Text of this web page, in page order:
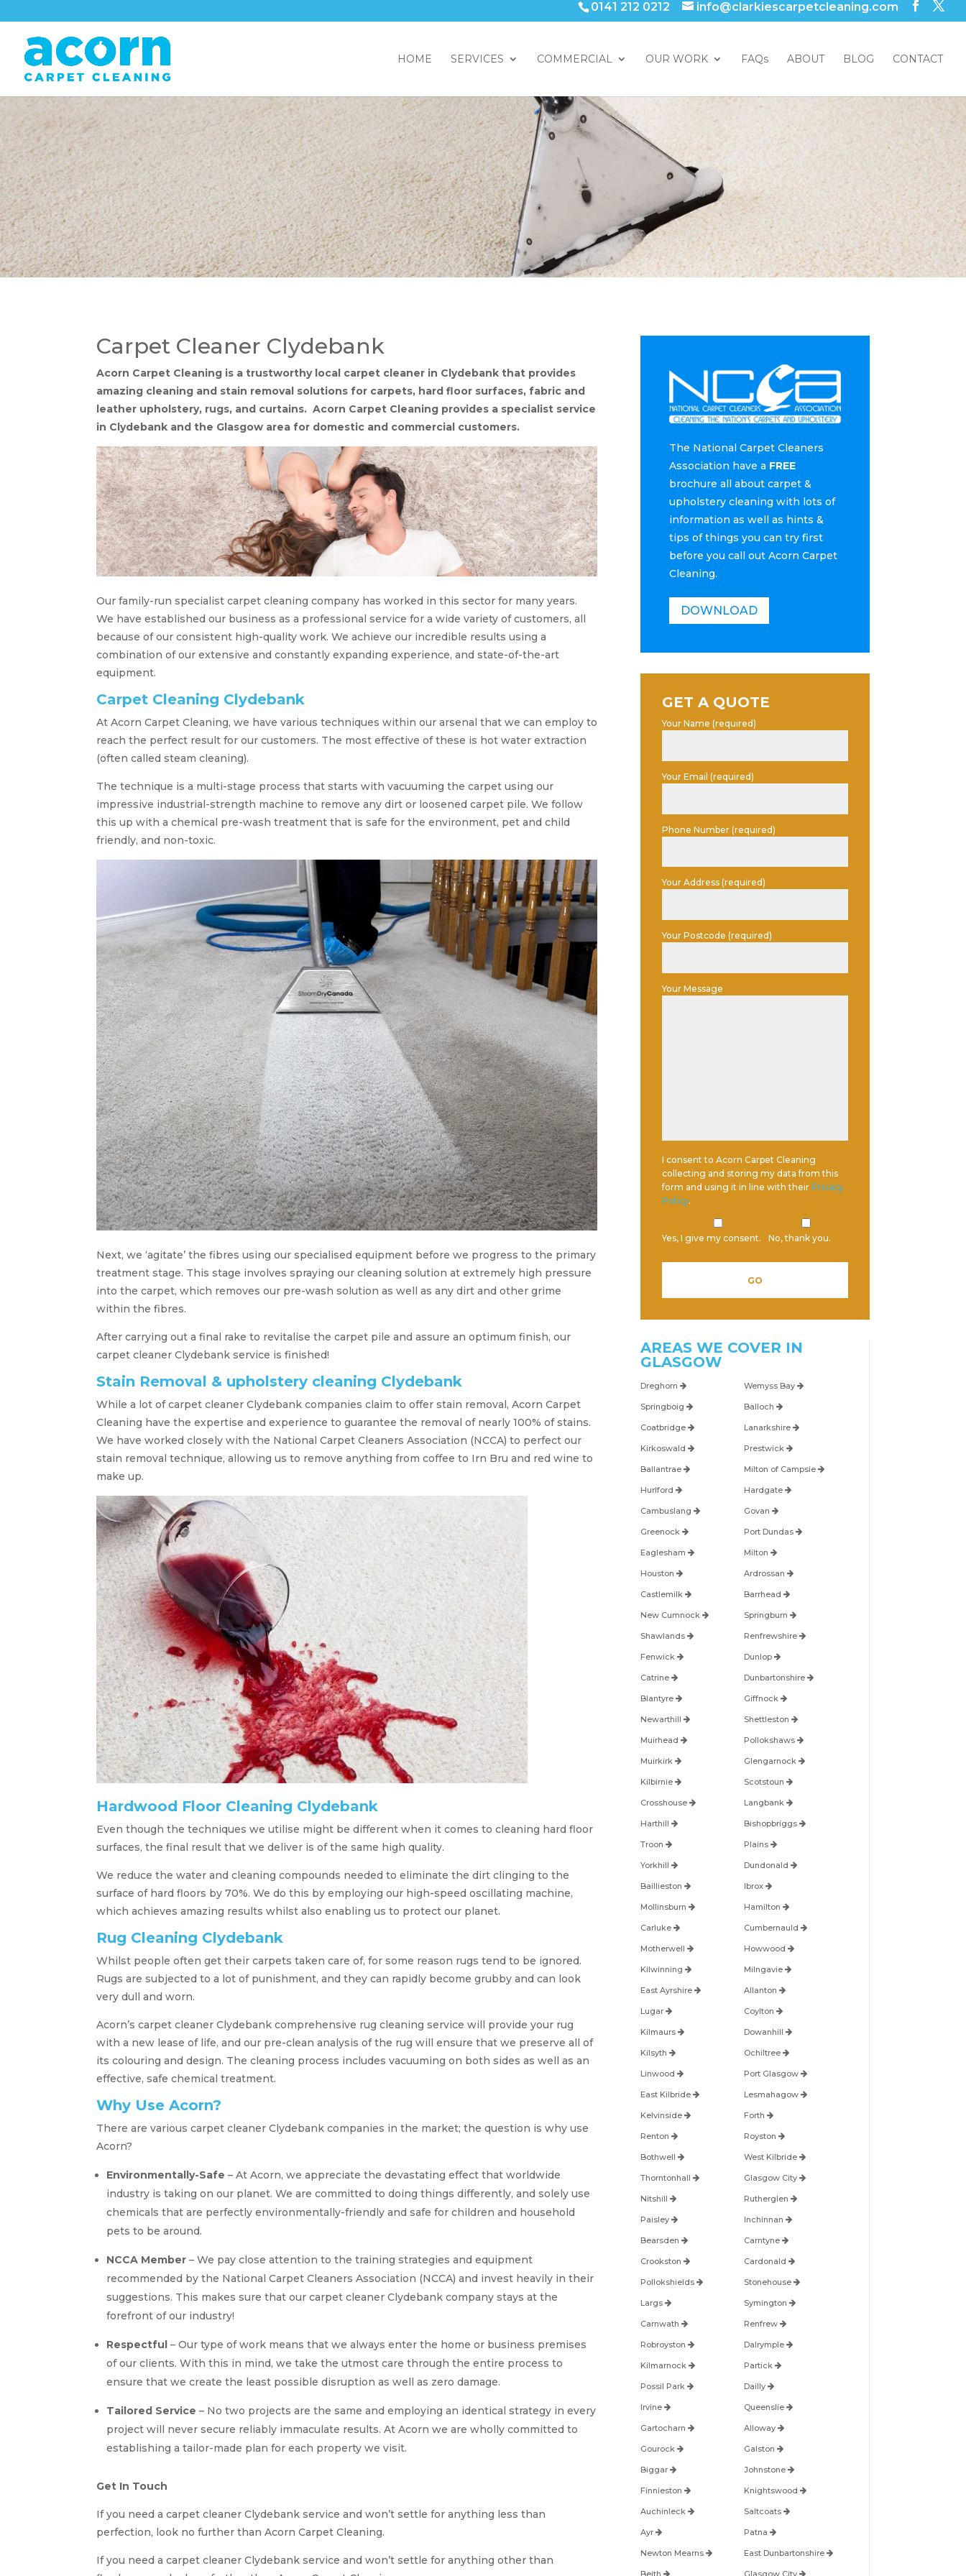
0141 212 0212 info@clarkiescarpetcleaning.com
HOME SERVICES COMMERCIAL OUR WORK FAQs ABOUT BLOG CONTACT
Carpet Cleaner Clydebank
Acorn Carpet Cleaning is a trustworthy local carpet cleaner in Clydebank that provides
amazing cleaning and stain removal solutions for carpets, hard floor surfaces, fabric and
leather upholstery, rugs, and curtains. Acorn Carpet Cleaning provides a specialist service
in Clydebank and the Glasgow area for domestic and commercial customers.
Our family-run specialist carpet cleaning company has worked in this sector for many years.
We have established our business as a professional service for a wide variety of customers, all
because of our consistent high-quality work. We achieve our incredible results using a
combination of our extensive and constantly expanding experience, and state-of-the-art
equipment.
Carpet Cleaning Clydebank
At Acorn Carpet Cleaning, we have various techniques within our arsenal that we can employ to
reach the perfect result for our customers. The most effective of these is hot water extraction
(often called steam cleaning).
The technique is a multi-stage process that starts with vacuuming the carpet using our
impressive industrial-strength machine to remove any dirt or loosened carpet pile. We follow
this up with a chemical pre-wash treatment that is safe for the environment, pet and child
friendly, and non-toxic.
Next, we ‘agitate’ the fibres using our specialised equipment before we progress to the primary
treatment stage. This stage involves spraying our cleaning solution at extremely high pressure
into the carpet, which removes our pre-wash solution as well as any dirt and other grime
within the fibres.
After carrying out a final rake to revitalise the carpet pile and assure an optimum finish, our
carpet cleaner Clydebank service is finished!
Stain Removal & upholstery cleaning Clydebank
While a lot of carpet cleaner Clydebank companies claim to offer stain removal, Acorn Carpet
Cleaning have the expertise and experience to guarantee the removal of nearly 100% of stains.
We have worked closely with the National Carpet Cleaners Association (NCCA) to perfect our
stain removal technique, allowing us to remove anything from coffee to Irn Bru and red wine to
make up.
Hardwood Floor Cleaning Clydebank
Even though the techniques we utilise might be different when it comes to cleaning hard floor
surfaces, the final result that we deliver is of the same high quality.
We reduce the water and cleaning compounds needed to eliminate the dirt clinging to the
surface of hard floors by 70%. We do this by employing our high-speed oscillating machine,
which achieves amazing results whilst also enabling us to protect our planet.
Rug Cleaning Clydebank
Whilst people often get their carpets taken care of, for some reason rugs tend to be ignored.
Rugs are subjected to a lot of punishment, and they can rapidly become grubby and can look
very dull and worn.
Acorn’s carpet cleaner Clydebank comprehensive rug cleaning service will provide your rug
with a new lease of life, and our pre-clean analysis of the rug will ensure that we preserve all of
its colouring and design. The cleaning process includes vacuuming on both sides as well as an
effective, safe chemical treatment.
Why Use Acorn?
There are various carpet cleaner Clydebank companies in the market; the question is why use
Acorn?
Environmentally-Safe – At Acorn, we appreciate the devastating effect that worldwide
industry is taking on our planet. We are committed to doing things differently, and solely use
chemicals that are perfectly environmentally-friendly and safe for children and household
pets to be around.
NCCA Member – We pay close attention to the training strategies and equipment
recommended by the National Carpet Cleaners Association (NCCA) and invest heavily in their
suggestions. This makes sure that our carpet cleaner Clydebank company stays at the
forefront of our industry!
Respectful – Our type of work means that we always enter the home or business premises
of our clients. With this in mind, we take the utmost care through the entire process to
ensure that we create the least possible disruption as well as zero damage.
Tailored Service – No two projects are the same and employing an identical strategy in every
project will never secure reliably immaculate results. At Acorn we are wholly committed to
establishing a tailor-made plan for each property we visit.
Get In Touch
If you need a carpet cleaner Clydebank service and won’t settle for anything less than
perfection, look no further than Acorn Carpet Cleaning.
If you need a carpet cleaner Clydebank service and won’t settle for anything other than
The National Carpet Cleaners
Association have a FREE
brochure all about carpet &
upholstery cleaning with lots of
information as well as hints &
tips of things you can try first
before you call out Acorn Carpet
Cleaning.
DOWNLOAD
GET A QUOTE
Your Name (required)
Your Email (required)
Phone Number (required)
Your Address (required)
Your Postcode (required)
Your Message
I consent to Acorn Carpet Cleaning
collecting and storing my data from this
form and using it in line with their Privacy
Policy.
Yes, I give my consent. No, thank you.
AREAS WE COVER IN
GLASGOW
Dreghorn Wemyss Bay
Springboig Balloch
Coatbridge Lanarkshire
Kirkoswald Prestwick
Ballantrae Milton of Campsie
Hurlford Hardgate
Cambuslang Govan
Greenock Port Dundas
Eaglesham Milton
Houston Ardrossan
Castlemilk Barrhead
New Cumnock Springburn
Shawlands Renfrewshire
Fenwick Dunlop
Catrine Dunbartonshire
Blantyre Giffnock
Newarthill Shettleston
Muirhead Pollokshaws
Muirkirk Glengarnock
Kilbirnie Scotstoun
Crosshouse Langbank
Harthill Bishopbriggs
Troon Plains
Yorkhill Dundonald
Baillieston Ibrox
Mollinsburn Hamilton
Carluke Cumbernauld
Motherwell Howwood
Kilwinning Milngavie
East Ayrshire Allanton
Lugar Coylton
Kilmaurs Dowanhill
Kilsyth Ochiltree
Linwood Port Glasgow
East Kilbride Lesmahagow
Kelvinside Forth
Renton Royston
Bothwell West Kilbride
Thorntonhall Glasgow City
Nitshill Rutherglen
Paisley Inchinnan
Bearsden Carntyne
Crookston Cardonald
Pollokshields Stonehouse
Largs Symington
Carnwath Renfrew
Robroyston Dalrymple
Kilmarnock Partick
Possil Park Dailly
Irvine Queenslie
Gartocharn Alloway
Gourock Galston
Biggar Johnstone
Finnieston Knightswood
Auchinleck Saltcoats
Ayr Patna
Newton Mearns East Dunbartonshire